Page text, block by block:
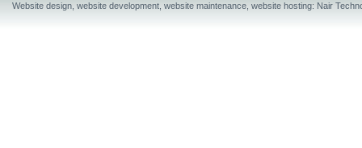
Website design, website development, website maintenance, website hosting: Nair